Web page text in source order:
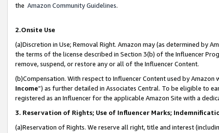
the Amazon Community Guidelines.
2.Onsite Use
(a)Discretion in Use; Removal Right. Amazon may (as determined by
the terms of the license described in Section 3(b) of the Influencer
remove, suspend, or restore any or all of the Influencer Content.
(b)Compensation. With respect to Influencer Content used by
Income”) as further detailed in Associates Central. To be eligible to
registered as an Influencer for the applicable Amazon Site with a
3. Reservation of Rights; Use of Influencer Marks;
(a)Reservation of Rights. We reserve all right, title and interest